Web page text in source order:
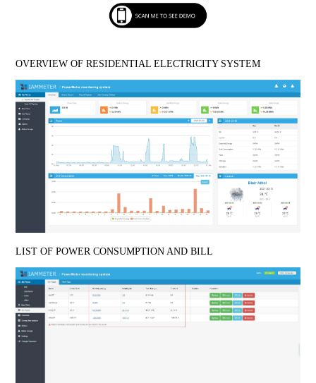
OVERVIEW OF RESIDENTIAL ELECTRICITY SYSTEM
LIST OF POWER CONSUMPTION AND BILL